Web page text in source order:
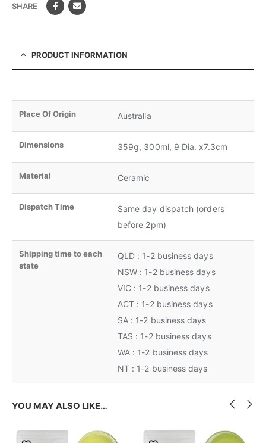
SHARE
PRODUCT INFORMATION
Place Of Origin Australia
Dimensions 359g, 300ml, 9 Dia. x7.3cm
Material Ceramic
Dispatch Time
Same day dispatch (orders
before 2pm)
Shipping time to each
state
QLD : 1-2 business days
NSW : 1-2 business days
VIC : 1-2 business days
ACT : 1-2 business days
SA : 1-2 business days
TAS : 1-2 business days
WA : 1-2 business days
NT : 1-2 business days
YOU MAY ALSO LIKE…